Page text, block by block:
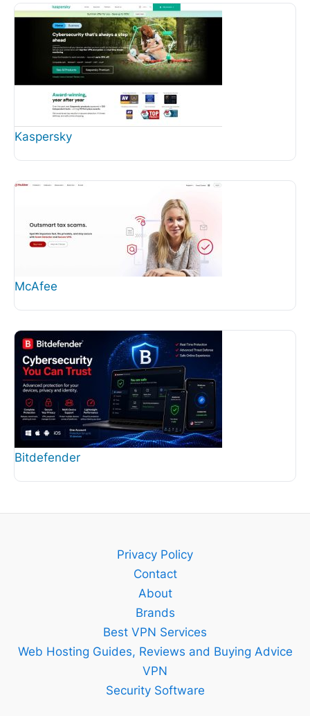
Kaspersky
McAfee
Bitdefender
Privacy Policy
Contact
About
Brands
Best VPN Services
Web Hosting Guides, Reviews and Buying Advice
VPN
Security Software